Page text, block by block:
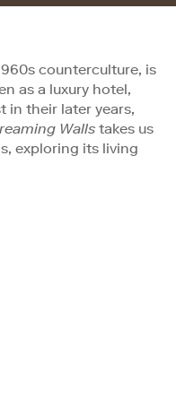
counterculture, is
as a luxury hotel,
in their later years,
Walls takes us
exploring its living